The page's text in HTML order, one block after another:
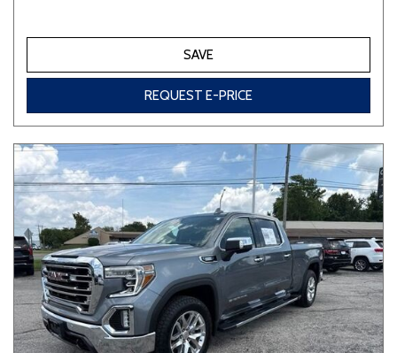
SAVE
REQUEST E-PRICE